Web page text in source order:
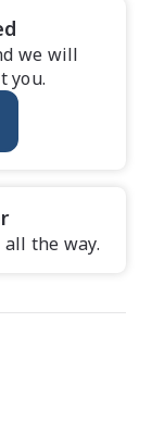
we will
you.
the way.